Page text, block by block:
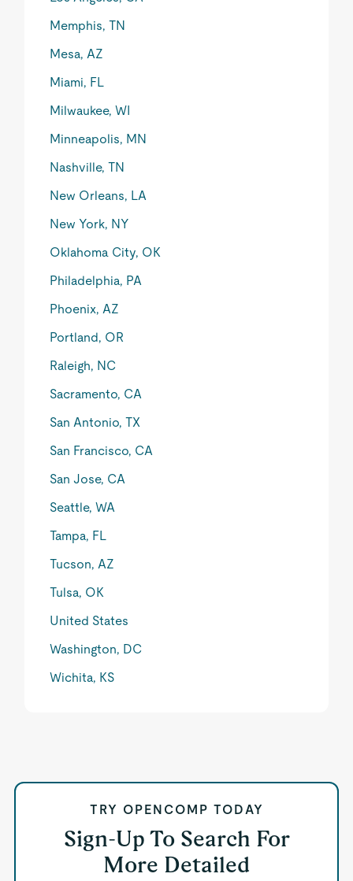
Memphis, TN
Mesa, AZ
Miami, FL
Milwaukee, WI
Minneapolis, MN
Nashville, TN
New Orleans, LA
New York, NY
Oklahoma City, OK
Philadelphia, PA
Phoenix, AZ
Portland, OR
Raleigh, NC
Sacramento, CA
San Antonio, TX
San Francisco, CA
San Jose, CA
Seattle, WA
Tampa, FL
Tucson, AZ
Tulsa, OK
United States
Washington, DC
Wichita, KS
TRY OPENCOMP TODAY
Sign-Up To Search For
More Detailed